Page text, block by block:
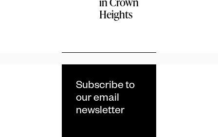
Heights
Subscribe to
our email
newsletter